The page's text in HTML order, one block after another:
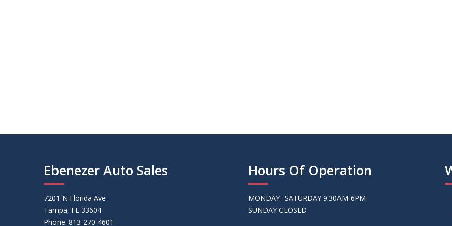
Ebenezer Auto Sales
7201 N Florida Ave
Tampa, FL 33604
Phone: 813-270-4601
Hours Of Operation
MONDAY- SATURDAY 9:30AM-6PM
SUNDAY CLOSED